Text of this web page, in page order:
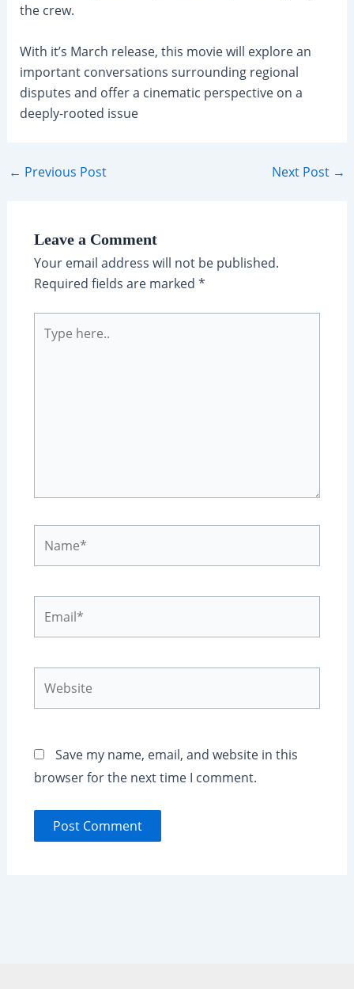
the crew.
With it’s March release, this movie will explore an
important conversations surrounding regional
disputes and offer a cinematic perspective on a
deeply-rooted issue
Post
← Previous Post Next Post →
Leave a Comment
Your email address will not be published.
Required fields are marked *
here..
Save my name, email, and website in this
browser for the next time I comment.